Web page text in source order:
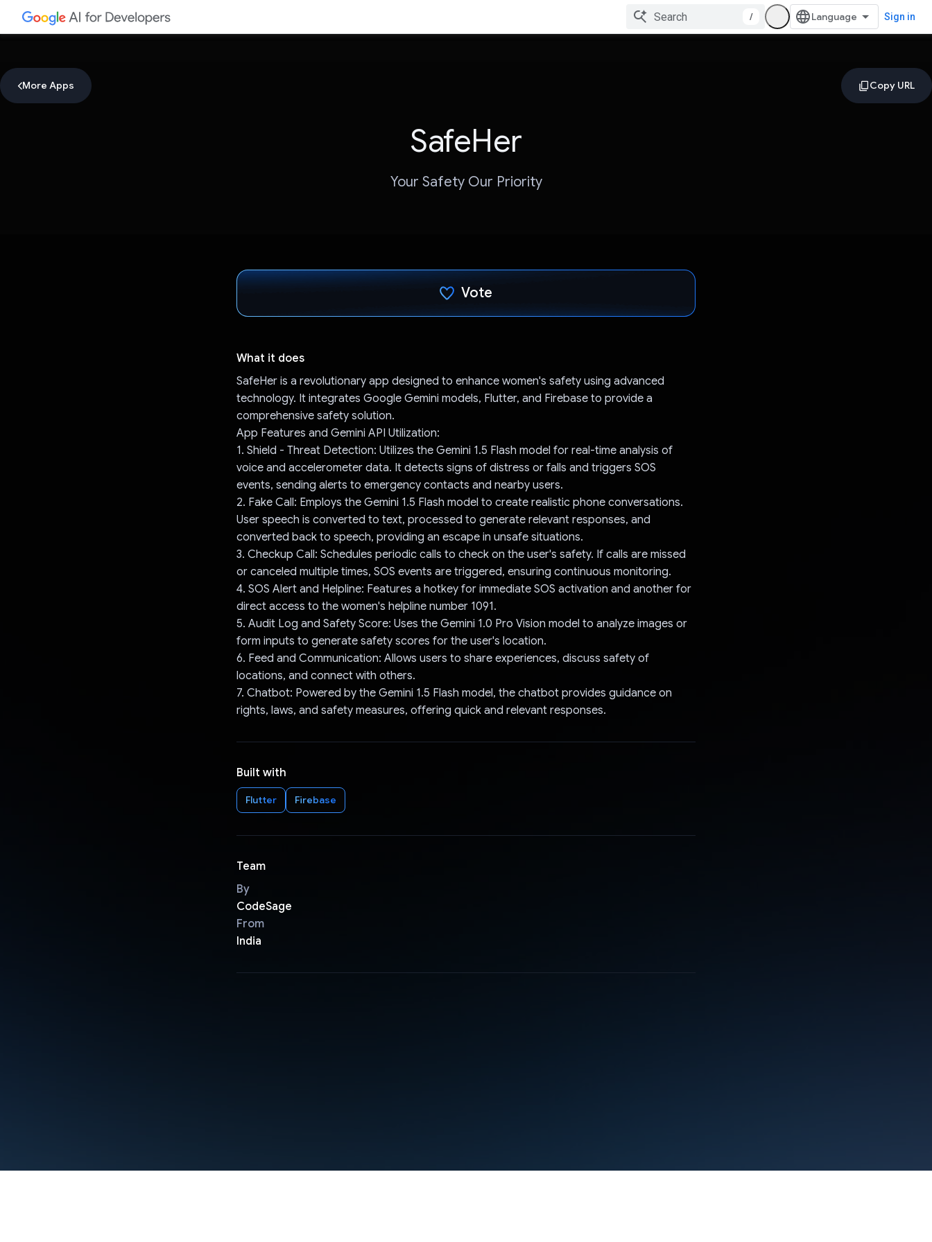
/ Sign in
More Apps
SafeHer
Your Safety Our Priority
Vote
What it does
SafeHer is a revolutionary app designed to enhance women's safety using advanced
technology. It integrates Google Gemini models, Flutter, and Firebase to provide a
comprehensive safety solution.
App Features and Gemini API Utilization:
1. Shield - Threat Detection: Utilizes the Gemini 1.5 Flash model for real-time analysis of
voice and accelerometer data. It detects signs of distress or falls and triggers SOS
events, sending alerts to emergency contacts and nearby users.
2. Fake Call: Employs the Gemini 1.5 Flash model to create realistic phone conversations.
User speech is converted to text, processed to generate relevant responses, and
converted back to speech, providing an escape in unsafe situations.
3. Checkup Call: Schedules periodic calls to check on the user's safety. If calls are missed
or canceled multiple times, SOS events are triggered, ensuring continuous monitoring.
4. SOS Alert and Helpline: Features a hotkey for immediate SOS activation and another for
direct access to the women's helpline number 1091.
5. Audit Log and Safety Score: Uses the Gemini 1.0 Pro Vision model to analyze images or
form inputs to generate safety scores for the user's location.
6. Feed and Communication: Allows users to share experiences, discuss safety of
locations, and connect with others.
7. Chatbot: Powered by the Gemini 1.5 Flash model, the chatbot provides guidance on
rights, laws, and safety measures, offering quick and relevant responses.
Built with
Flutter Firebase
Team
By
CodeSage
From
India